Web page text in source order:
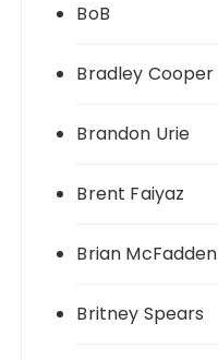
BoB
Bradley Cooper
Brandon Urie
Brent Faiyaz
Brian McFadden
Britney Spears